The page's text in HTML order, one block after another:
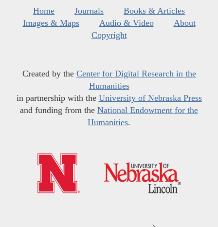
Home Journals
Books & Articles
Images & Maps
Audio & Video
About
Copyright
Created by the Center for Digital Research in the
Humanities
in partnership with the University of Nebraska Press
and funding from the National Endowment for the
Humanities.